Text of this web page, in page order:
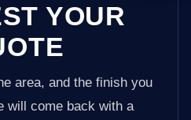
YOUR
area, and the finish you
will come back with a